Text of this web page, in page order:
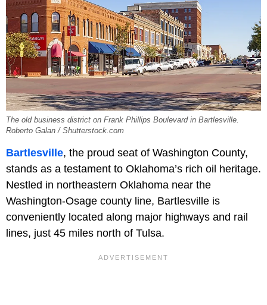
The old business district on Frank Phillips Boulevard in Bartlesville.
Roberto Galan / Shutterstock.com
Bartlesville, the proud seat of Washington County,
stands as a testament to Oklahoma’s rich oil heritage.
Nestled in northeastern Oklahoma near the
Washington-Osage county line, Bartlesville is
conveniently located along major highways and rail
lines, just 45 miles north of Tulsa.